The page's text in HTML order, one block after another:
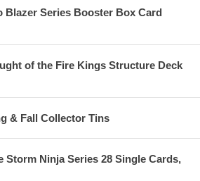
Blazer Series Booster Box Card
of the Fire Kings Structure Deck
& Fall Collector Tins
Storm Ninja Series 28 Single Cards,